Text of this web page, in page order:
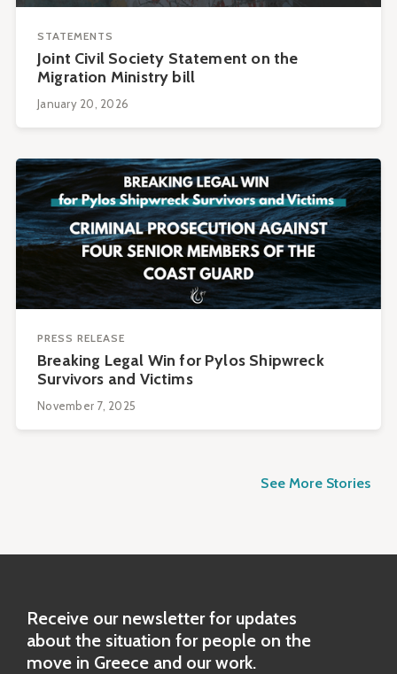
STATEMENTS
Joint Civil Society Statement on the
Migration Ministry bill
January 20, 2026
PRESS RELEASE
Breaking Legal Win for Pylos Shipwreck
Survivors and Victims
November 7, 2025
See More Stories
Receive our newsletter for updates
about the situation for people on the
move in Greece and our work.